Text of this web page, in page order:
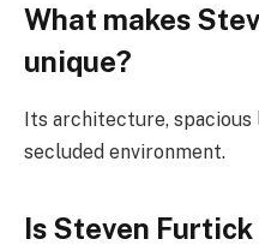
What makes
unique?
Its architecture,
secluded environment.
Is Steven